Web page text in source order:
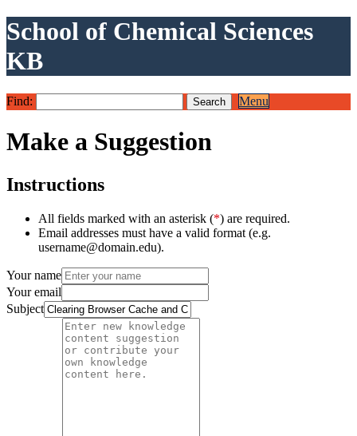
School of Chemical Sciences
KB
Find: Menu
Make a Suggestion
Instructions
All fields marked with an asterisk (*) are required.
Email addresses must have a valid format (e.g.
username@domain.edu).
Your name
Your email
Subject